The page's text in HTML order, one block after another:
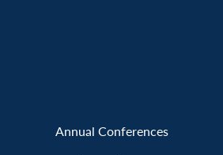
Annual Conferences